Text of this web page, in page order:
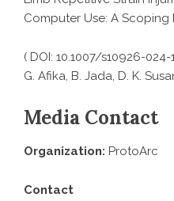
Computer Use: A Scoping
( DOI: 10.1007/s10926-
G. Afika, B. Jada, D. K.
Media Contact
Organization: ProtoArc
Contact